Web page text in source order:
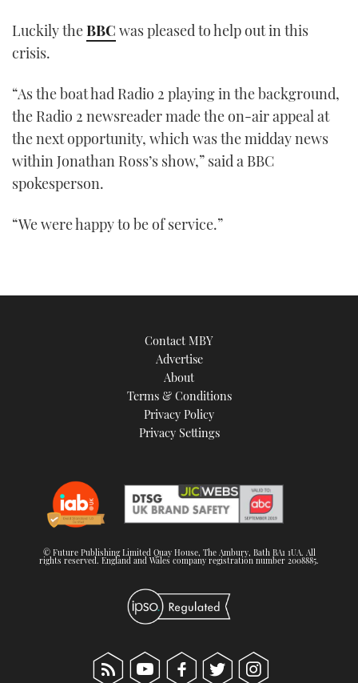
Luckily theBBC was pleased to help out in this
crisis.
“As the boat had Radio 2 playing in the background,
the Radio 2 newsreader made the on-air appeal at
the next opportunity, which was the midday news
within Jonathan Ross’s show,” said a BBC
spokesperson.
“We were happy to be of service.”
Contact MBY
Advertise
About
Terms & Conditions
Privacy Policy
Privacy Settings
© Future Publishing Limited Quay House, The Ambury, Bath BA1 1UA. All
rights reserved. England and Wales company registration number 2008885.